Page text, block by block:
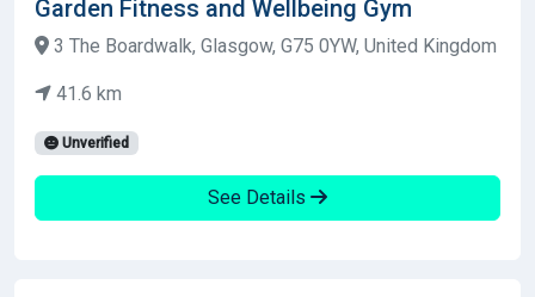
Garden Fitness and Wellbeing Gym
3 The Boardwalk, Glasgow, G75 0YW, United Kingdom
41.6 km
Unverified
See Details